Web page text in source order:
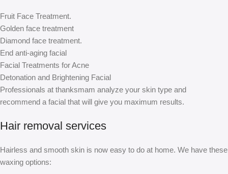
Fruit Face Treatment.
Golden face treatment
Diamond face treatment.
End anti-aging facial
Facial Treatments for Acne
Detonation and Brightening Facial
Professionals at thanksmam analyze your skin type and
recommend a facial that will give you maximum results.
Hair removal services
Hairless and smooth skin is now easy to do at home. We have these
waxing options: